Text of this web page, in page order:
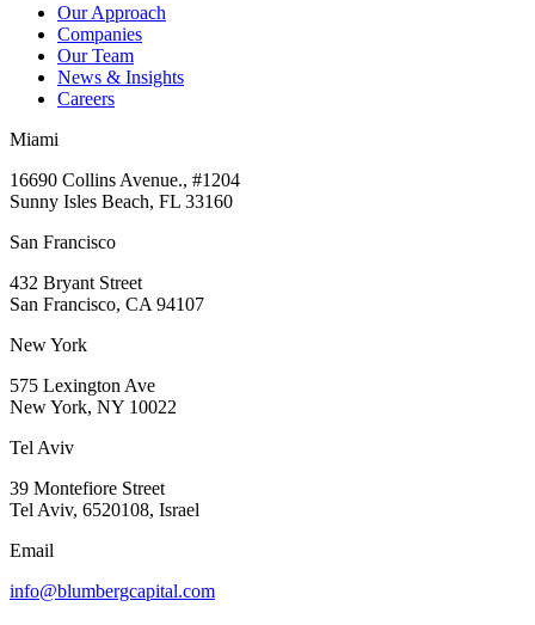
Our Approach
Companies
Our Team
News & Insights
Careers
Miami
16690 Collins Avenue., #1204
Sunny Isles Beach, FL 33160
San Francisco
432 Bryant Street
San Francisco, CA 94107
New York
575 Lexington Ave
New York, NY 10022
Tel Aviv
39 Montefiore Street
Tel Aviv, 6520108, Israel
Email
info@blumbergcapital.com